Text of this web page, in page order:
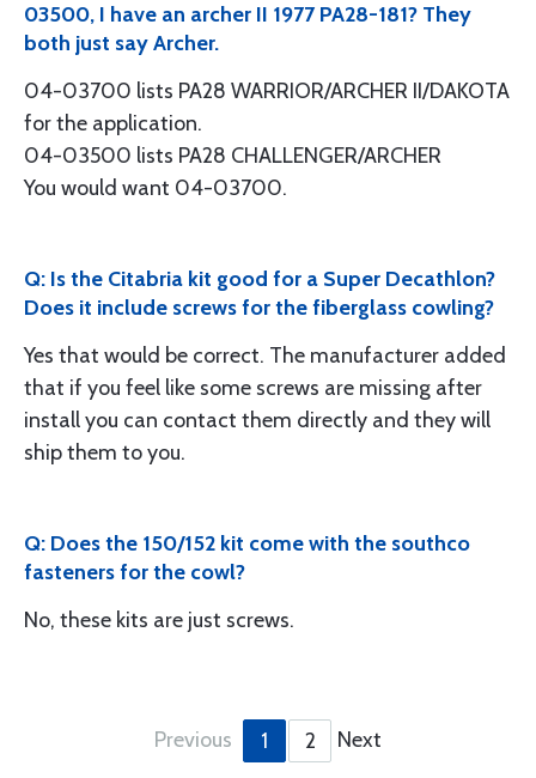
03500, I have an archer II 1977 PA28-181? They
both just say Archer.
04-03700 lists PA28 WARRIOR/ARCHER II/DAKOTA
for the application.
04-03500 lists PA28 CHALLENGER/ARCHER
You would want 04-03700.
Q: Is the Citabria kit good for a Super Decathlon?
Does it include screws for the fiberglass cowling?
Yes that would be correct. The manufacturer added
that if you feel like some screws are missing after
install you can contact them directly and they will
ship them to you.
Q: Does the 150/152 kit come with the southco
fasteners for the cowl?
No, these kits are just screws.
Previous 1 2 Next